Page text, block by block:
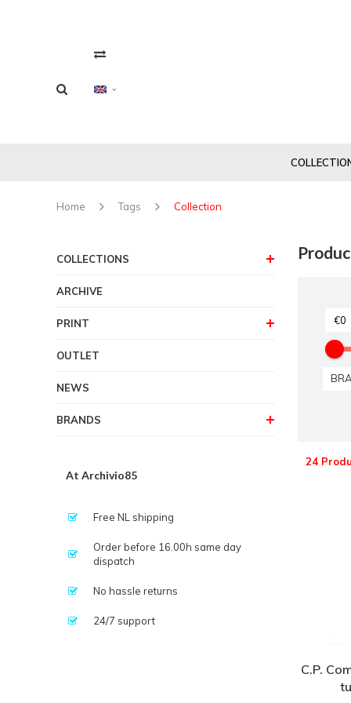
Home Tags Collection
COLLECTIONS
ARCHIVE
PRINT
OUTLET
NEWS
BRANDS
At Archivio85
Free NL shipping
Order before 16.00h same day
dispatch
No hassle returns
24/7 support
24
C.P.